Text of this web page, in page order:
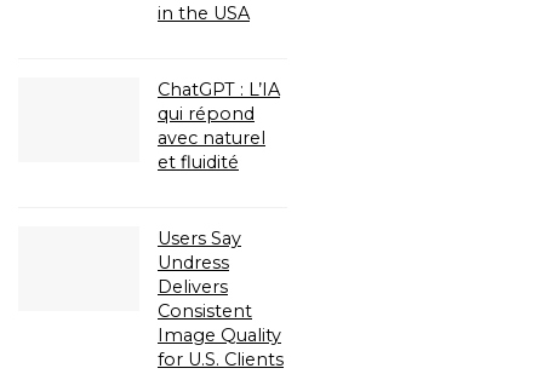
in the USA
ChatGPT : L’IA
qui répond
avec naturel
et fluidité
Users Say
Undress
Delivers
Consistent
Image Quality
for U.S. Clients